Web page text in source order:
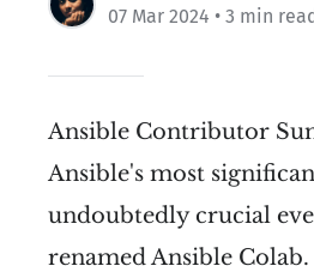
07 Mar 2024 • 3 min
Ansible Contributor
Ansible's most
undoubtedly crucial
renamed Ansible